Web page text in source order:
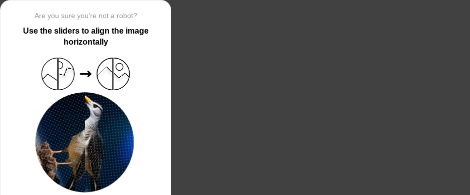
Are you sure you’re not a robot?
Use the sliders to align the image
horizontally